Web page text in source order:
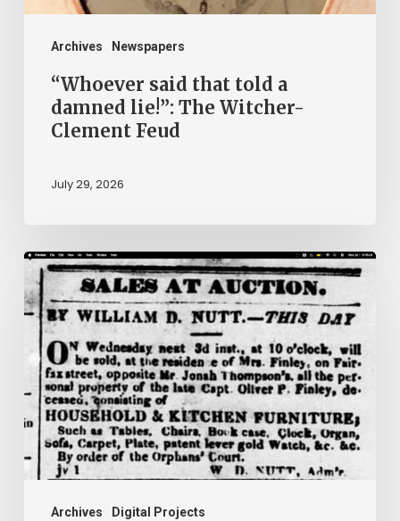
Archives Newspapers
Witcher-
Clement
Feud“Whoever said that told a
damned lie!”: The Witcher-
Clement Feud
July 29, 2026
Archives Digital Projects
Ann
Brooks:
Piecing
Together
Life
Hidden
by